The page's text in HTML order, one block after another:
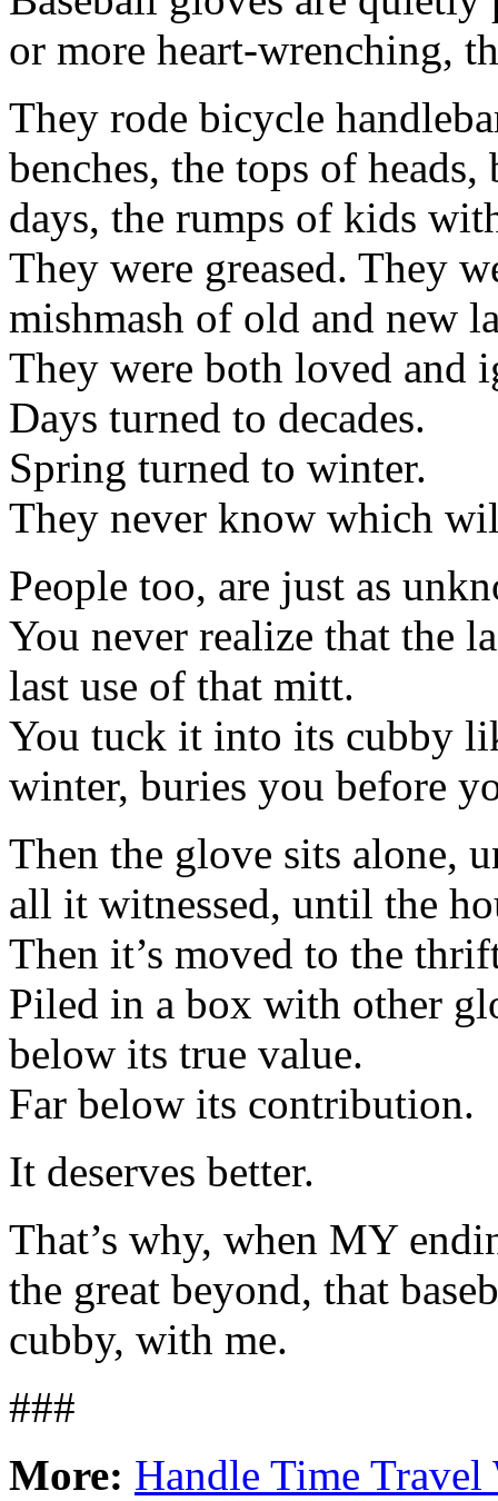
or more heart-wrenching,
They rode bicycle
benches, the tops of
days, the rumps of kids
They were greased. They
mishmash of old and new
They were both loved and
Days turned to decades.
Spring turned to winter.
They never know which
People too, are just as
You never realize that the
last use of that mitt.
You tuck it into its cubby
winter, buries you before
Then the glove sits alone,
all it witnessed, until the
Then it’s moved to the
Piled in a box with other
below its true value.
Far below its contribution.
It deserves better.
That’s why, when MY
the great beyond, that
cubby, with me.
###
More: Handle Time